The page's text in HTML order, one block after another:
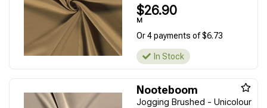
$26.90
M
Or 4 payments of $6.73
In Stock
Nooteboom
Jogging Brushed - Unicolour